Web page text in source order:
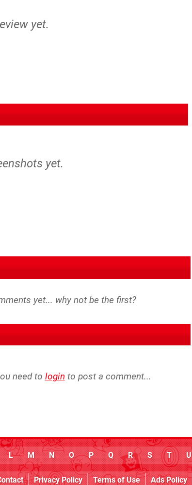
yet.
yet.
need to login to post a comment...
L M N O P Q R S T U
Privacy Policy Terms of Use Ads Policy